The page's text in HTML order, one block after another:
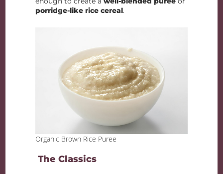
porridge-like rice cereal.
Organic Brown Rice Puree
The Classics